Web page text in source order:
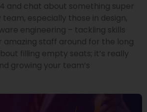
and chat about something super
especially those in design,
engineering – tackling skills
amazing staff around for the long
filling empty seats; it’s really
growing your team’s